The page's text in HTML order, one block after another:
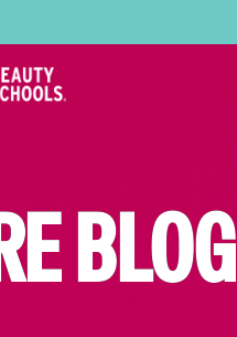
BLOG